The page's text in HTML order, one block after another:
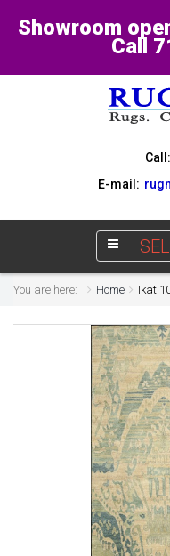
Showroom
Call
Call:
E-mail:
You are here: Home Ikat